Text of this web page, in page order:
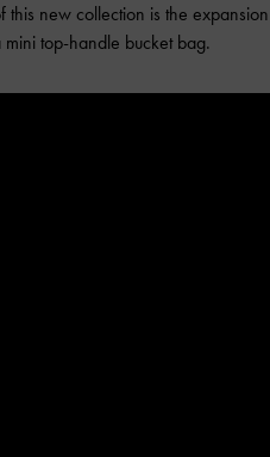
new collection is the
top-handle bucket bag.